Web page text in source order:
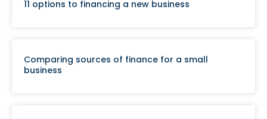
11 options to financing a new business
Comparing sources of finance for a small
business